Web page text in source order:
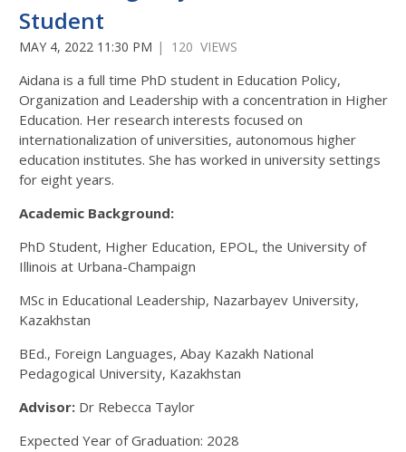
Student
MAY 4, 2022 11:30 PM | 120 VIEWS
Aidana is a full time PhD student in Education Policy,
Organization and Leadership with a concentration in Higher
Education. Her research interests focused on
internationalization of universities, autonomous higher
education institutes. She has worked in university settings
for eight years.
Academic Background:
PhD Student, Higher Education, EPOL, the University of
Illinois at Urbana-Champaign
MSc in Educational Leadership, Nazarbayev University,
Kazakhstan
BEd., Foreign Languages, Abay Kazakh National
Pedagogical University, Kazakhstan
Advisor: Dr Rebecca Taylor
Expected Year of Graduation: 2028